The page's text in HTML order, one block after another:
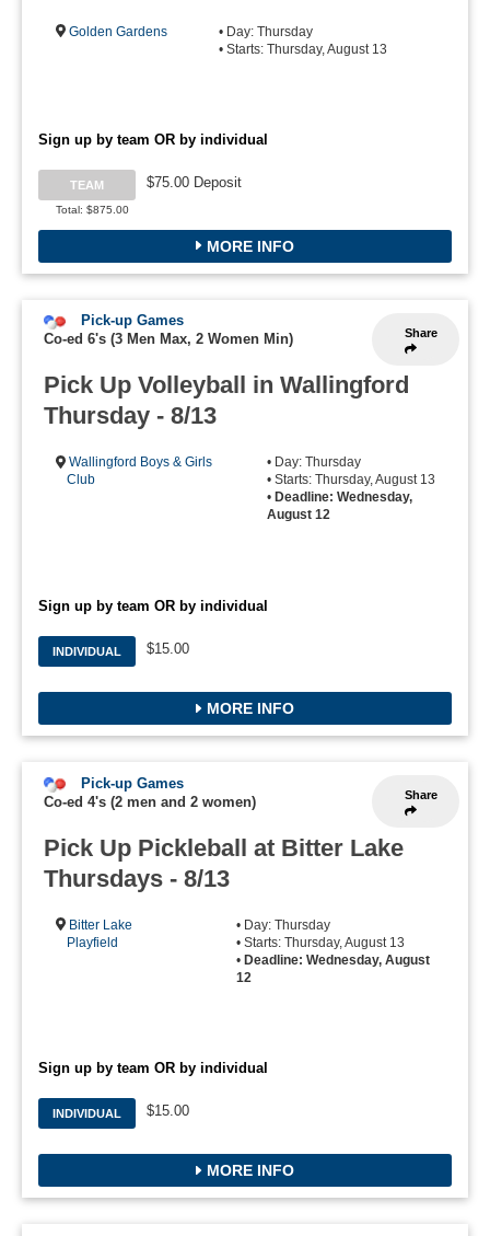
Golden Gardens
• Day: Thursday
• Starts: Thursday, August 13
Sign up by team OR by individual
TEAM
Total: $875.00
$75.00 Deposit
MORE INFO
Share
Pick-up Games
Co-ed 6's (3 Men Max, 2 Women Min)
Pick Up Volleyball in Wallingford
Thursday - 8/13
Wallingford Boys & Girls
Club
• Day: Thursday
• Starts: Thursday, August 13
• Deadline: Wednesday,
August 12
Sign up by team OR by individual
INDIVIDUAL $15.00
MORE INFO
Share
Pick-up Games
Co-ed 4's (2 men and 2 women)
Pick Up Pickleball at Bitter Lake
Thursdays - 8/13
Bitter Lake
Playfield
• Day: Thursday
• Starts: Thursday, August 13
•Deadline: Wednesday, August
12
Sign up by team OR by individual
INDIVIDUAL $15.00
MORE INFO